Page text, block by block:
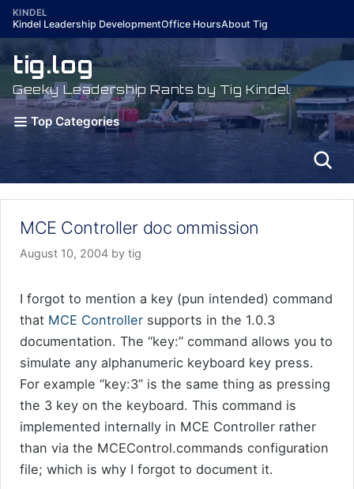
SkipKINDEL
Kindel Leadership DevelopmentOffice HoursAbout Tig
tig.log
Geeky Leadership Rants by Tig Kindel
Top Categories
MCE Controller doc ommission
August 10, 2004 by tig
I forgot to mention a key (pun intended) command
that MCE Controller supports in the 1.0.3
documentation. The “key:” command allows you to
simulate any alphanumeric keyboard key press.
For example “key:3” is the same thing as pressing
the 3 key on the keyboard. This command is
implemented internally in MCE Controller rather
than via the MCEControl.commands configuration
file; which is why I forgot to document it.